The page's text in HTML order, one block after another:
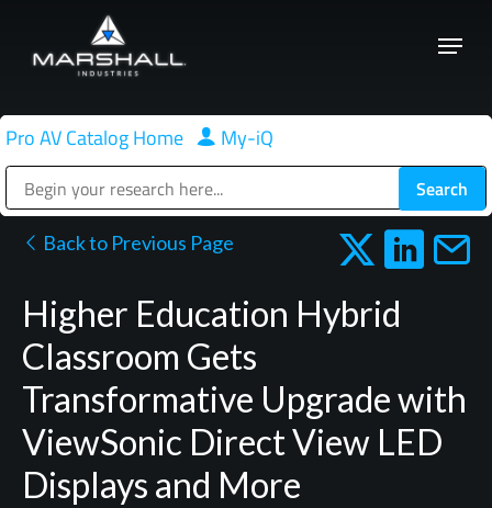
main
Menu
Pro AV Catalog Home | My-iQ
Back to Previous Page
Higher Education Hybrid
Classroom Gets
Transformative Upgrade with
ViewSonic Direct View LED
Displays and More